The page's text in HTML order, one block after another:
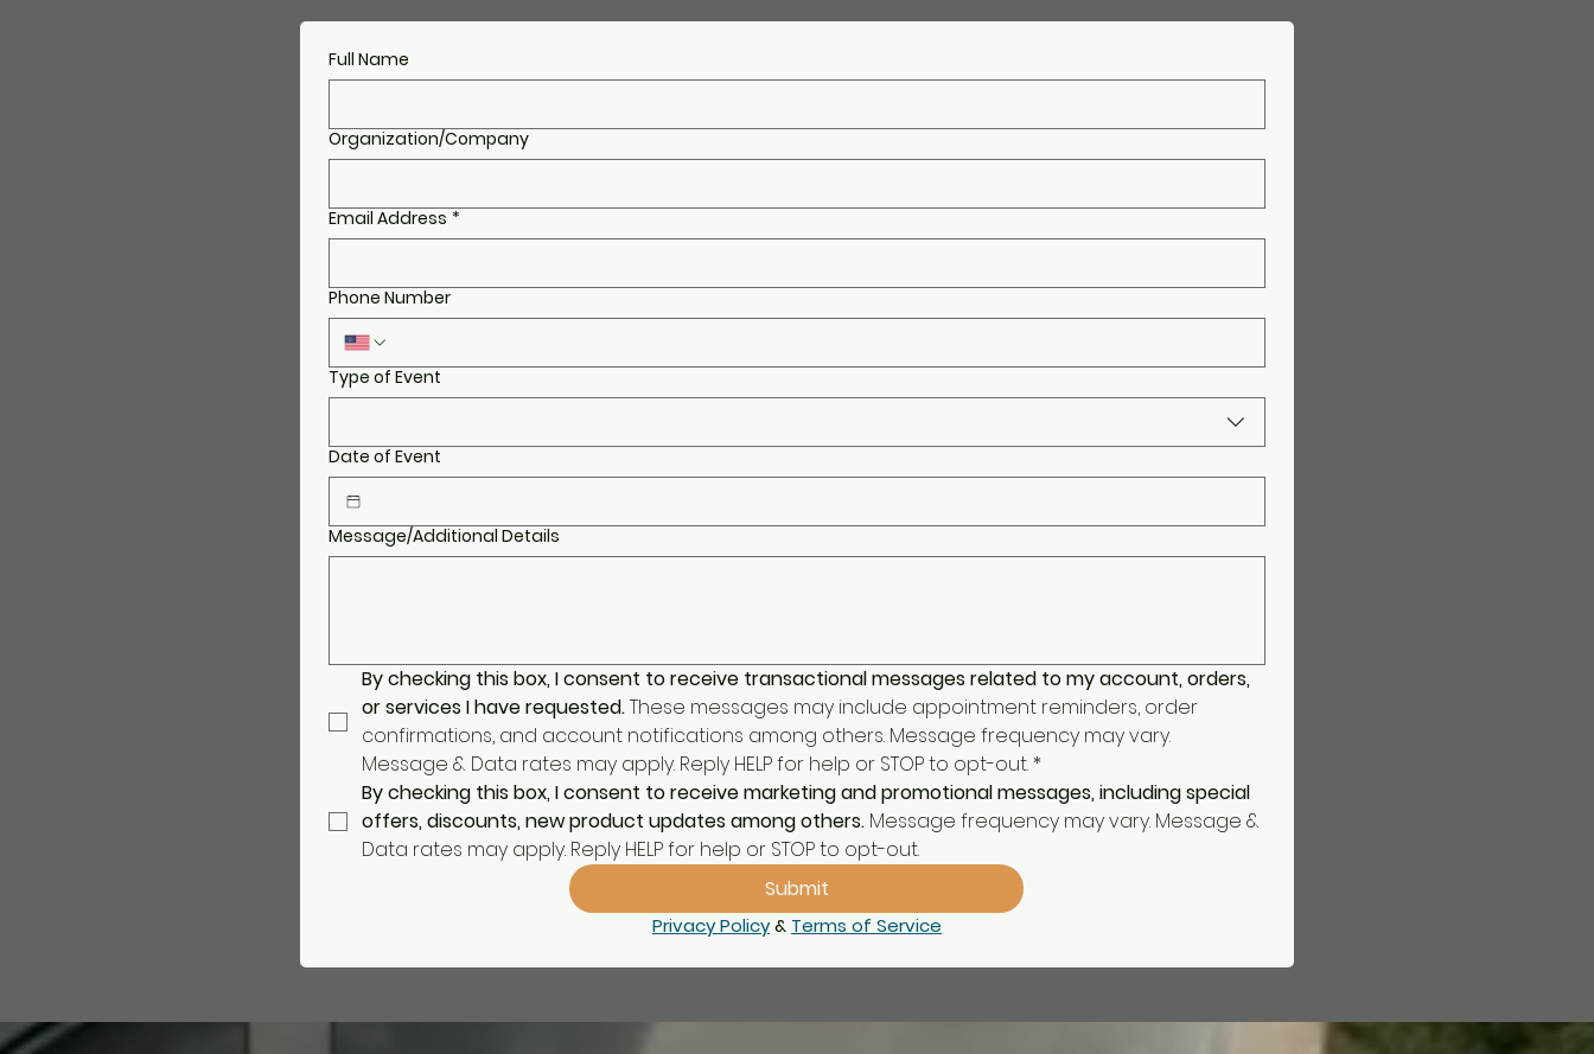
Full Name
Organization/Company
Email Address *
Phone Number
Type of Event
Date of Event
Message/Additional Details
By checking this box, I consent to receive transactional messages related to my account, orders,
or services I have requested. These messages may include appointment reminders, order
confirmations, and account notifications among others. Message frequency may vary.
Message & Data rates may apply. Reply HELP for help or STOP to opt-out. *
By checking this box, I consent to receive marketing and promotional messages, including special
offers, discounts, new product updates among others. Message frequency may vary. Message &
Data rates may apply. Reply HELP for help or STOP to opt-out.
Submit
Privacy Policy & Terms of Service